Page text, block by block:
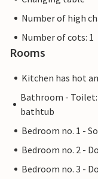
Number of high
Number of cots: 1
Rooms
Kitchen has hot
Bathroom - Toilet:
bathtub
Bedroom no. 1 -
Bedroom no. 2 -
Bedroom no. 3 -